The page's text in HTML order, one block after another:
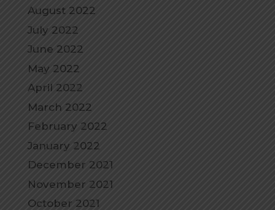
August 2022
July 2022
June 2022
May 2022
April 2022
March 2022
February 2022
January 2022
December 2021
November 2021
October 2021